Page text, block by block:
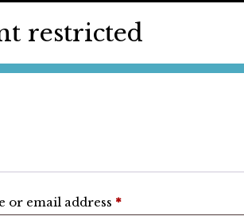
restricted
or email address *Required